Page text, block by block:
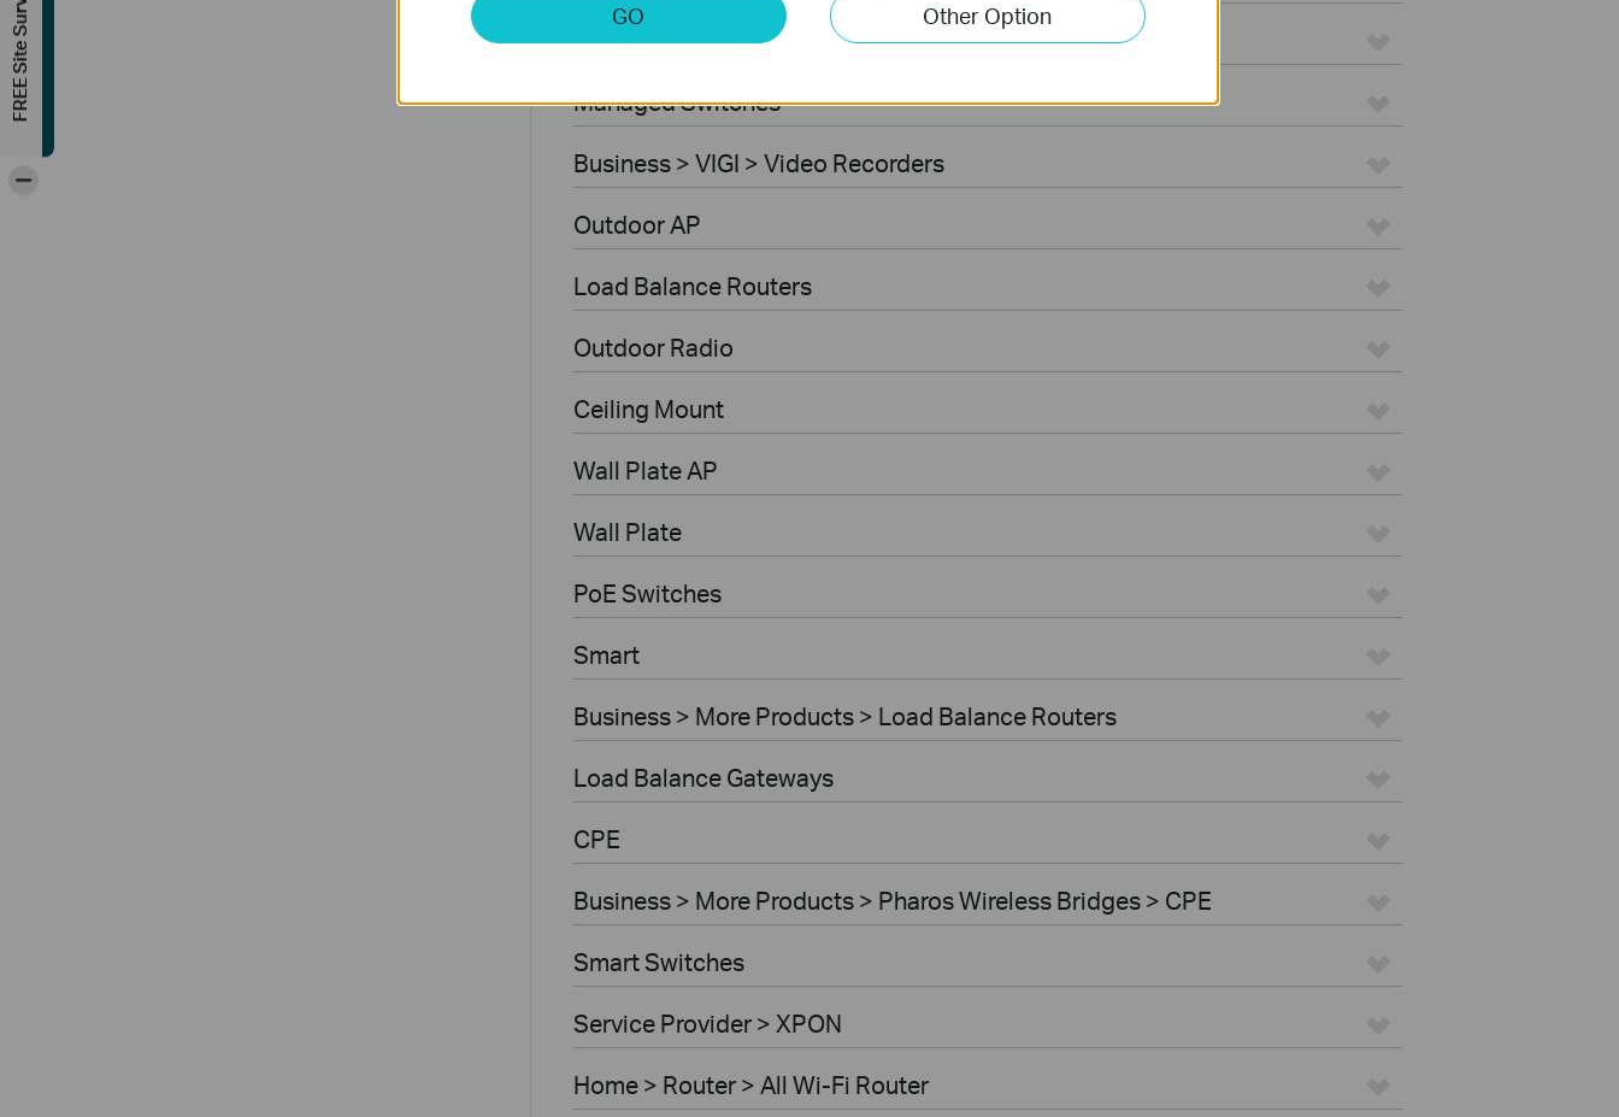
Ceiling Mount AP
Managed Switches
Business > VIGI > Video Recorders
Outdoor AP
Load Balance Routers
Outdoor Radio
Ceiling Mount
Wall Plate AP
Wall Plate
PoE Switches
Smart
Business > More Products > Load Balance Routers
Load Balance Gateways
CPE
Business > More Products > Pharos Wireless Bridges > CPE
Smart Switches
Service Provider > XPON
Home > Router > All Wi-Fi Router
GO Other Option
FREE Site Survey
-